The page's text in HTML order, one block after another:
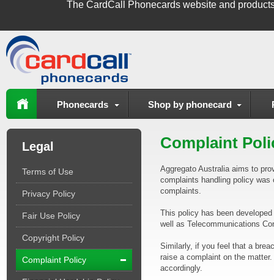
The CardCall Phonecards website and
Phonecards Shop by phonecard
Legal
Terms of Use
Privacy Policy
Fair Use Policy
Copyright Policy
Complaint Policy
Complaint
Aggregato Australia aims to
complaints handling policy
complaints.
This policy has been
well as Telecommunications
Similarly, if you feel that a
raise a complaint on the
accordingly.